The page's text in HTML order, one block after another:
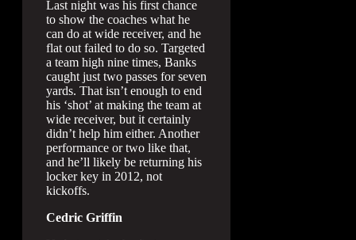
Last night was his first chance
to show the coaches what he
can do at wide receiver, and he
flat out failed to do so. Targeted
a team high nine times, Banks
caught just two passes for seven
yards. That isn’t enough to end
his ‘shot’ at making the team at
wide receiver, but it certainly
didn’t help him either. Another
performance or two like that,
and he’ll likely be returning his
locker key in 2012, not
kickoffs.
Cedric Griffin